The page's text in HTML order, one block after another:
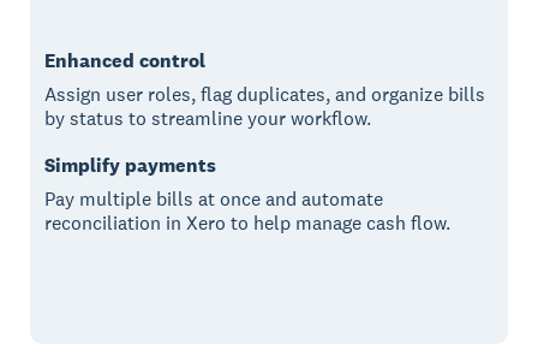
Enhanced control
Assign user roles, flag duplicates, and organize bills
by status to streamline your workflow.
Simplify payments
Pay multiple bills at once and automate
reconciliation in Xero to help manage cash flow.